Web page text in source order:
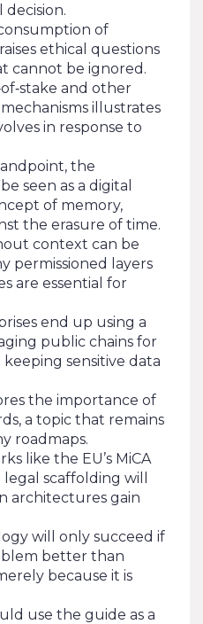
of
ethical questions
cannot be ignored.
and other
illustrates
in response to
the
seen as a digital
of memory,
the erasure of time.
context can be
permissioned layers
are essential for
end up using a
public chains for
sensitive data
the importance of
a topic that remains
roadmaps.
like the EU’s MiCA
scaffolding will
architectures gain
will only succeed if
better than
because it is
use the guide as a